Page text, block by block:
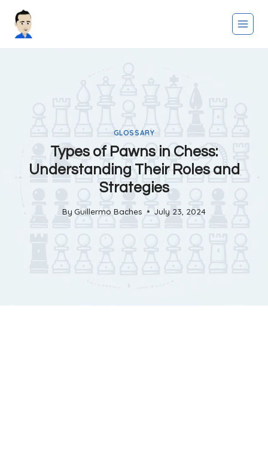
GLOSSARY
Types of Pawns in Chess:
Understanding Their Roles and
Strategies
By Guillermo Baches July 23, 2024